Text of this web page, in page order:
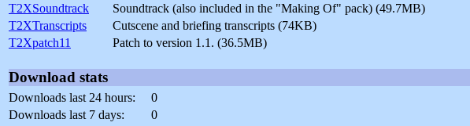
T2XSoundtrack
Soundtrack (also included in the "Making Of" pack) (49.7MB)
T2XTranscripts
Cutscene and briefing transcripts (74KB)
T2Xpatch11
Patch to version 1.1. (36.5MB)
Download stats
Downloads last 24 hours:
0
Downloads last 7 days:
0